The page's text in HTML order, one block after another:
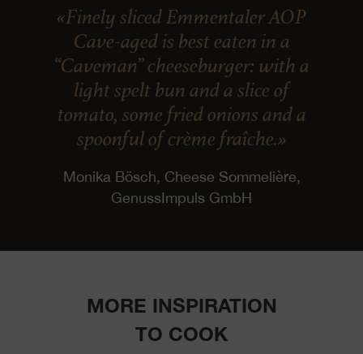
«Finely sliced Emmentaler AOP
Cave-aged is best eaten in a
“Caveman” cheeseburger: with a
light spelt bun and a slice of
tomato, some fried onions and a
spoonful of crème fraîche.»
Monika Bösch, Cheese Sommelière,
GenussImpuls GmbH
MORE INSPIRATION
TO COOK